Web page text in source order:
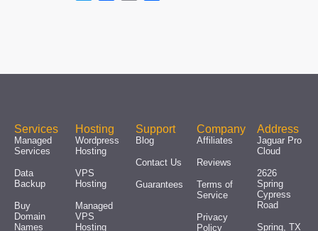
Services
Managed
Services
Data
Backup
Buy
Domain
Names
Hosting
Wordpress
Hosting
VPS
Hosting
Managed
VPS
Hosting
Support
Blog
Contact Us
Guarantees
Company
Affiliates
Reviews
Terms of
Service
Privacy
Policy
Address
Jaguar Pro
Cloud
2626
Spring
Cypress
Road
Spring, TX